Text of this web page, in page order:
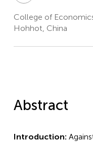
College of
Hohhot, China
Abstract
Introduction: